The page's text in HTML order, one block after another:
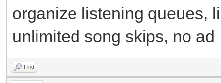
organize listening queues,
unlimited song skips, no ad
Find